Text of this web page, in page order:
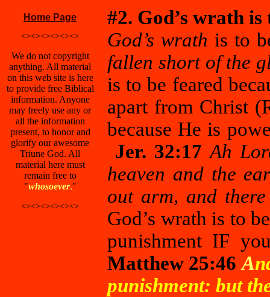
Home Page
<><><><><><>
We do not copyright
anything. All material
on this web site is here
to provide free Biblical
information. Anyone
may freely use any or
all the information
present, to honor and
glorify our awesome
Triune God. All
material here must
remain free to
"whosoever."
<><><><><><>
#2. God’s wrath is
God’s wrath is to
fallen short of the
is to be feared
apart from Christ
because He is
Jer. 32:17 Ah
heaven and the
out arm, and
God’s wrath is to
punishment IF
Matthew 25:46 A
punishment: but